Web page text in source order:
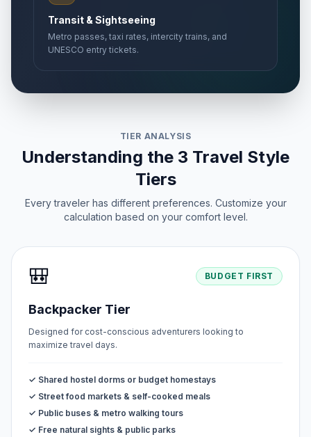
Transit & Sightseeing
Metro passes, taxi rates, intercity trains, and
UNESCO entry tickets.
TIER ANALYSIS
Understanding the 3 Travel Style
Tiers
Every traveler has different preferences. Customize your
calculation based on your comfort level.
🎒 BUDGET FIRST
Backpacker Tier
Designed for cost-conscious adventurers looking to
maximize travel days.
✓ Shared hostel dorms or budget homestays
✓ Street food markets & self-cooked meals
✓ Public buses & metro walking tours
✓ Free natural sights & public parks